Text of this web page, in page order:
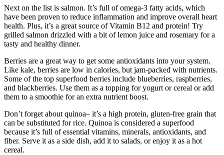
Next on the list is salmon. It’s full of omega-3 fatty acids, which
have been proven to reduce inflammation and improve overall heart
health. Plus, it’s a great source of Vitamin B12 and protein! Try
grilled salmon drizzled with a bit of lemon juice and rosemary for a
tasty and healthy dinner.
Berries are a great way to get some antioxidants into your system.
Like kale, berries are low in calories, but jam-packed with nutrients.
Some of the top superfood berries include blueberries, raspberries,
and blackberries. Use them as a topping for yogurt or cereal or add
them to a smoothie for an extra nutrient boost.
Don’t forget about quinoa– it’s a high protein, gluten-free grain that
can be substituted for rice. Quinoa is considered a superfood
because it’s full of essential vitamins, minerals, antioxidants, and
fiber. Serve it as a side dish, add it to salads, or enjoy it as a hot
cereal.